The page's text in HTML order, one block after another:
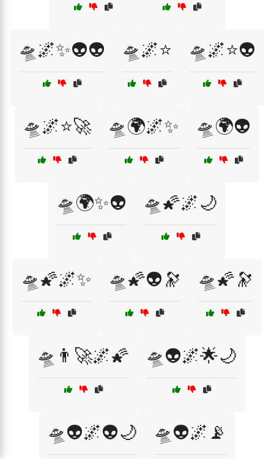
🛸🌌✨👽👽 🛸🌌⭐ 🛸🌌⭐👽
🛸🌌⭐🚀 🛸🌍🌌✨ 🛸🌍👽
🛸🌍✨👽 🛸🌠🌌🌙
🛸🌠🌌✨ 🛸🌠👽🔭 🛸🌠🔭
🛸👨‍🚀🌌🌠 🛸👽🌌🌟🌙
🛸👽🌌👽🌙 🛸👽🌌📡